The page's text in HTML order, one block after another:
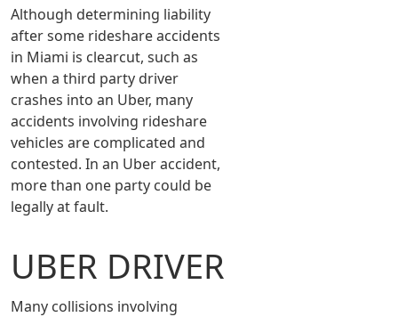
Although determining liability
after some rideshare accidents
in Miami is clearcut, such as
when a third party driver
crashes into an Uber, many
accidents involving rideshare
vehicles are complicated and
contested. In an Uber accident,
more than one party could be
legally at fault.
UBER DRIVER
Many collisions involving